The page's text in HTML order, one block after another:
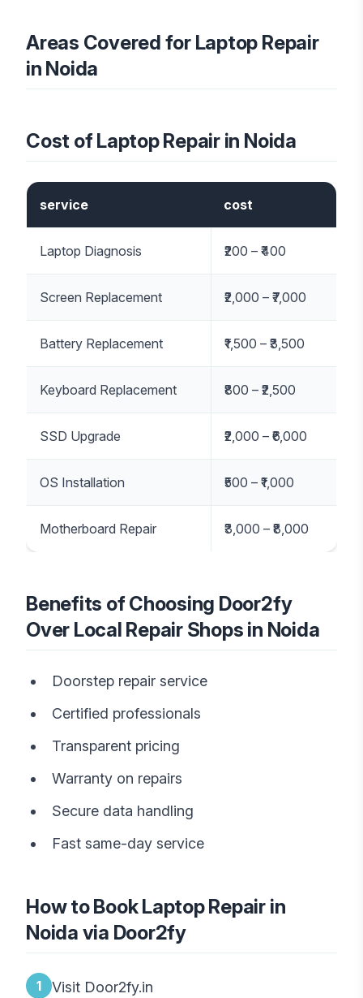
Areas Covered for Laptop Repair
in Noida
Cost of Laptop Repair in Noida
service cost
Laptop Diagnosis ₹200 – ₹400
Screen Replacement ₹2,000 – ₹7,000
Battery Replacement ₹1,500 – ₹3,500
Keyboard Replacement ₹800 – ₹2,500
SSD Upgrade ₹2,000 – ₹6,000
OS Installation ₹500 – ₹1,000
Motherboard Repair ₹3,000 – ₹8,000
Benefits of Choosing Door2fy
Over Local Repair Shops in Noida
Doorstep repair service
Certified professionals
Transparent pricing
Warranty on repairs
Secure data handling
Fast same-day service
How to Book Laptop Repair in
Noida via Door2fy
1 Visit Door2fy.in